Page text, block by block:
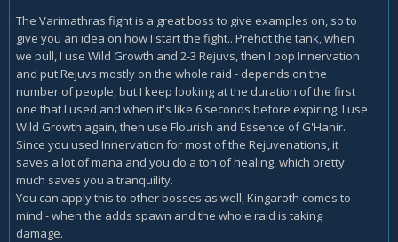
The Varimathras fight is a great boss to give examples on, so to
give you an idea on how I start the fight.. Prehot the tank, when
we pull, I use Wild Growth and 2-3 Rejuvs, then I pop Innervation
and put Rejuvs mostly on the whole raid - depends on the
number of people, but I keep looking at the duration of the first
one that I used and when it's like 6 seconds before expiring, I use
Wild Growth again, then use Flourish and Essence of G'Hanir.
Since you used Innervation for most of the Rejuvenations, it
saves a lot of mana and you do a ton of healing, which pretty
much saves you a tranquility.
You can apply this to other bosses as well, Kingaroth comes to
mind - when the adds spawn and the whole raid is taking
damage.